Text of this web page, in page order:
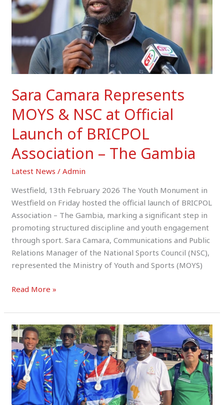
Sara Camara Represents
MOYS & NSC at Official
Launch of BRICPOL
Association – The Gambia
Latest News /Admin
Westfield, 13th February 2026 The Youth Monument in
Westfield on Friday hosted the official launch of BRICPOL
Association – The Gambia, marking a significant step in
promoting structured discipline and youth engagement
through sport. Sara Camara, Communications and Public
Relations Manager of the National Sports Council (NSC),
represented the Ministry of Youth and Sports (MOYS)
NSC
at
Launch
of
BRICPOL
–
The
Gambia
Read More »
Team
Gambia
Shines
with
Three
Medals